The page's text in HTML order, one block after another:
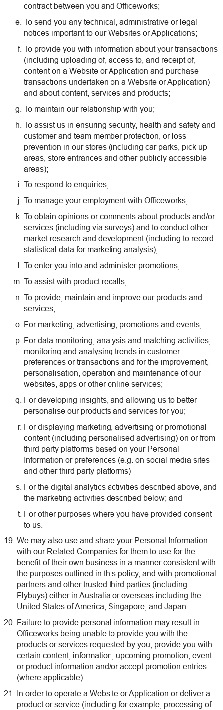
contract between you and Officeworks;
To send you any technical, administrative or legal
notices important to our Websites or Applications;
To provide you with information about your transactions
(including uploading of, access to, and receipt of,
content on a Website or Application and purchase
transactions undertaken on a Website or Application)
and about content, services and products;
To maintain our relationship with you;
To assist us in ensuring security, health and safety and
customer and team member protection, or loss
prevention in our stores (including car parks, pick up
areas, store entrances and other publicly accessible
areas);
To respond to enquiries;
To manage your employment with Officeworks;
To obtain opinions or comments about products and/or
services (including via surveys) and to conduct other
market research and development (including to record
statistical data for marketing analysis);
To enter you into and administer promotions;
To assist with product recalls;
To provide, maintain and improve our products and
services;
For marketing, advertising, promotions and events;
For data monitoring, analysis and matching activities,
monitoring and analysing trends in customer
preferences or transactions and for the improvement,
personalisation, operation and maintenance of our
websites, apps or other online services;
For developing insights, and allowing us to better
personalise our products and services for you;
For displaying marketing, advertising or promotional
content (including personalised advertising) on or from
third party platforms based on your Personal
Information or preferences (e.g. on social media sites
and other third party platforms)
For the digital analytics activities described above, and
the marketing activities described below; and
For other purposes where you have provided consent
to us.
We may also use and share your Personal Information
with our Related Companies for them to use for the
benefit of their own business in a manner consistent with
the purposes outlined in this policy, and with promotional
partners and other trusted third parties (including
Flybuys) either in Australia or overseas including the
United States of America, Singapore, and Japan.
Failure to provide personal information may result in
Officeworks being unable to provide you with the
products or services requested by you, provide you with
certain content, information, upcoming promotion, event
or product information and/or accept promotion entries
(where applicable).
In order to operate a Website or Application or deliver a
product or service (including for example, processing of